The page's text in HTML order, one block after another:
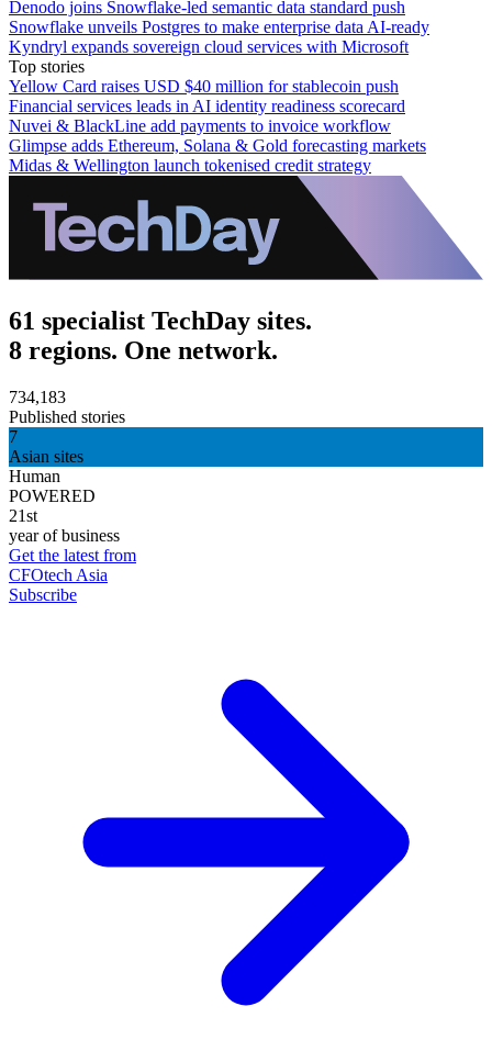
Denodo joins Snowflake-led semantic data standard push
Snowflake unveils Postgres to make enterprise data AI-ready
Kyndryl expands sovereign cloud services with Microsoft
Top stories
Yellow Card raises USD $40 million for stablecoin push
Financial services leads in AI identity readiness scorecard
Nuvei & BlackLine add payments to invoice workflow
Glimpse adds Ethereum, Solana & Gold forecasting markets
Midas & Wellington launch tokenised credit strategy
61 specialist TechDay sites.
8 regions. One network.
734,183
Published stories
7
Asian sites
Human
POWERED
21st
year of business
Get the latest from
CFOtech Asia
Subscribe